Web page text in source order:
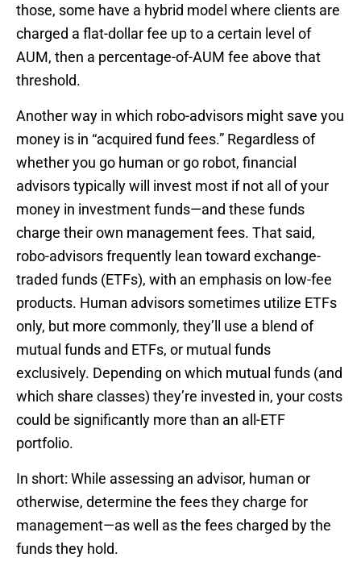
those, some have a hybrid model where clients are
charged a flat-dollar fee up to a certain level of
AUM, then a percentage-of-AUM fee above that
threshold.
Another way in which robo-advisors might save you
money is in “acquired fund fees.” Regardless of
whether you go human or go robot, financial
advisors typically will invest most if not all of your
money in investment funds—and these funds
charge their own management fees. That said,
robo-advisors frequently lean toward exchange-
traded funds (ETFs), with an emphasis on low-fee
products. Human advisors sometimes utilize ETFs
only, but more commonly, they’ll use a blend of
mutual funds and ETFs, or mutual funds
exclusively. Depending on which mutual funds (and
which share classes) they’re invested in, your costs
could be significantly more than an all-ETF
portfolio.
In short: While assessing an advisor, human or
otherwise, determine the fees they charge for
management—as well as the fees charged by the
funds they hold.